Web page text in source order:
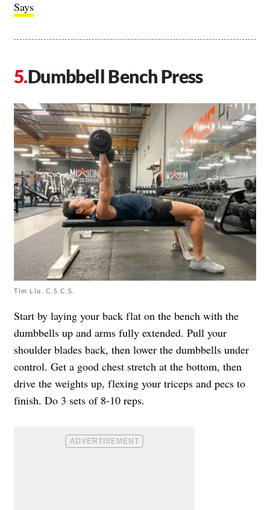
Says
Dumbbell Bench Press
Tim Liu, C.S.C.S.
Start by laying your back flat on the bench with the
dumbbells up and arms fully extended. Pull your
shoulder blades back, then lower the dumbbells under
control. Get a good chest stretch at the bottom, then
drive the weights up, flexing your triceps and pecs to
finish. Do 3 sets of 8-10 reps.